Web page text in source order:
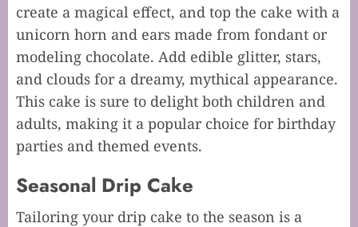
create a magical effect, and top the cake with a
unicorn horn and ears made from fondant or
modeling chocolate. Add edible glitter, stars,
and clouds for a dreamy, mythical appearance.
This cake is sure to delight both children and
adults, making it a popular choice for birthday
parties and themed events.
Seasonal Drip Cake
Tailoring your drip cake to the season is a